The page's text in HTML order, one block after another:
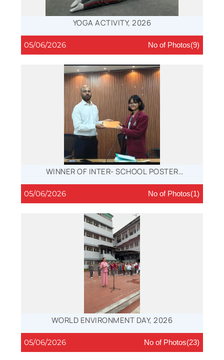
YOGA ACTIVITY, 2026
05/06/2026 No of Photos(9)
WINNER OF INTER- SCHOOL POSTER
COMPETITION
05/06/2026 No of Photos(1)
WORLD ENVIRONMENT DAY, 2026
05/06/2026 No of Photos(23)